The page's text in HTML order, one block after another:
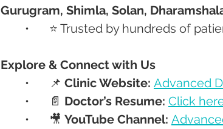
Gurugram, Shimla, Solan,
•	⭐ Trusted by hundreds of
Explore & Connect with Us
	•	📌
Clinic Website: Advanced
	•	📄
Doctor’s Resume: Click
	•	🎥
YouTube Channel: